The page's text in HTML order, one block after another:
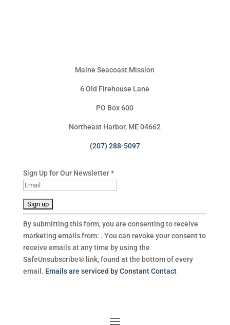
Maine Seacoast Mission
6 Old Firehouse Lane
PO Box 600
Northeast Harbor, ME 04662
(207) 288-5097
Sign Up for Our Newsletter*
C
o
n
s
t
a
By submitting this form, you are consenting to receive
marketing emails from: . You can revoke your consent to
receive emails at any time by using the
SafeUnsubscribe® link, found at the bottom of every
email. Emails are serviced by Constant Contact